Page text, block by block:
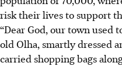
risk their lives to support
“Dear God, our town used
old Olha, smartly dressed
carried shopping bags